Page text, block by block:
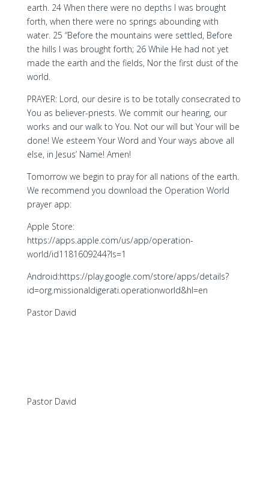
earth. 24 When there were no depths I was brought
forth, when there were no springs abounding with
water. 25 “Before the mountains were settled, Before
the hills I was brought forth; 26 While He had not yet
made the earth and the fields, Nor the first dust of the
world.
PRAYER: Lord, our desire is to be totally consecrated to
You as believer-priests. We commit our hearing, our
works and our walk to You. Not our will but Your will be
done! We esteem Your Word and Your ways above all
else, in Jesus’ Name! Amen!
Tomorrow we begin to pray for all nations of the earth.
We recommend you download the Operation World
prayer app:
Apple Store:
https://apps.apple.com/us/app/operation-
world/id1181609244?ls=1
Android:https://play.google.com/store/apps/details?
id=org.missionaldigerati.operationworld&hl=en
Pastor David
Pastor David